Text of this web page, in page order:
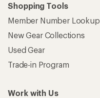
Shopping Tools
Member Number Lookup
New Gear Collections
Used Gear
Trade-in Program
Work with Us